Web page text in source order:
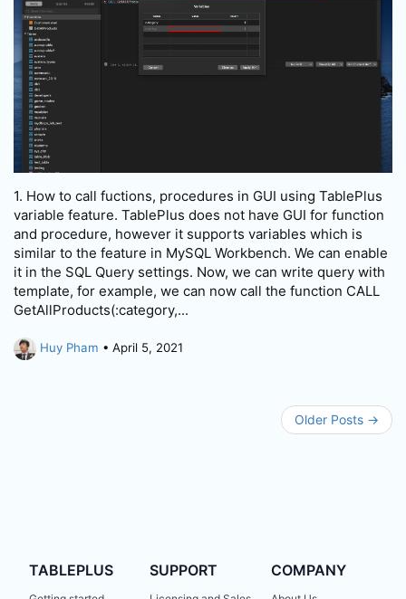
1. How to call fuctions, procedures in GUI using TablePlus
variable feature. TablePlus does not have GUI for function
and procedure, however it supports variables which is
similar to the feature in MySQL Workbench. We can enable
it in the SQL Query settings. Now, we can write query with
template, for example, we can now call the function CALL
GetAllProducts(:category,...
Huy Pham • April 5, 2021
Older Posts →
TABLEPLUS SUPPORT COMPANY